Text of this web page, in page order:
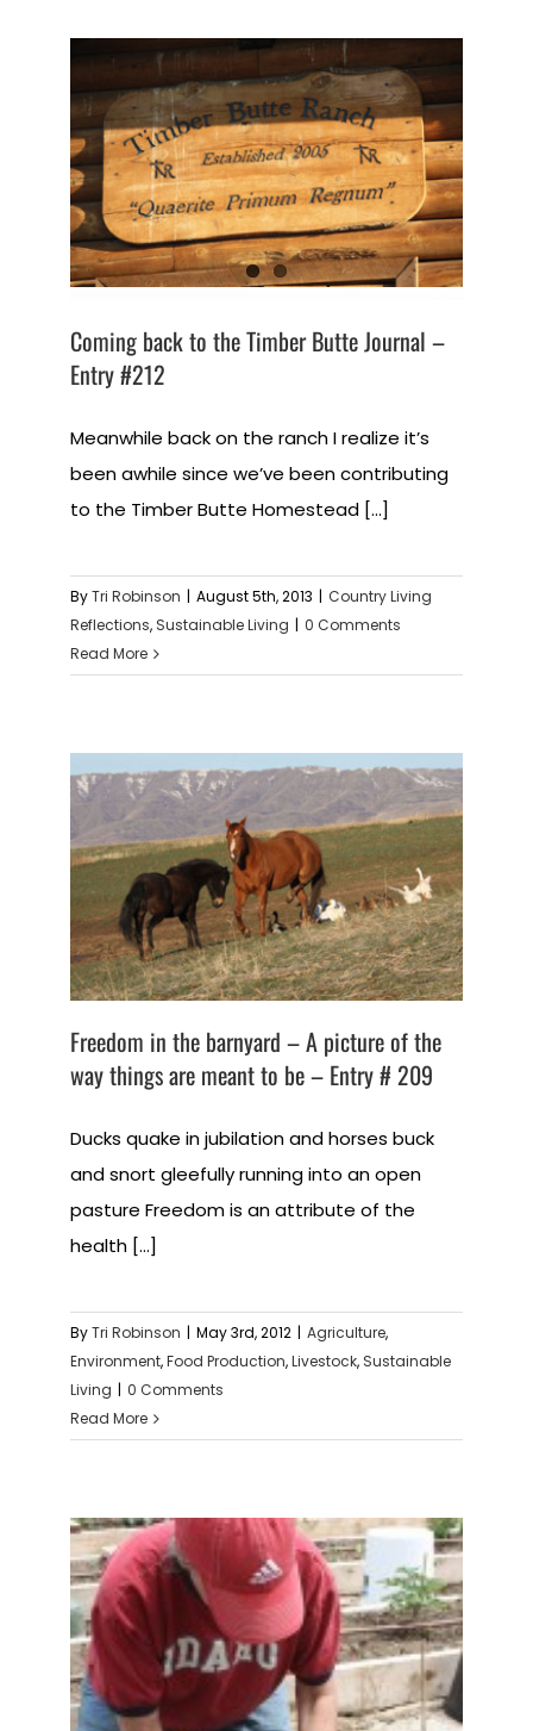
Coming back to the Timber Butte Journal –
Entry #212
Meanwhile back on the ranch I realize it’s
been awhile since we’ve been contributing
to the Timber Butte Homestead [...]
ByTri Robinson | August 5th, 2013 | Country Living
Reflections, Sustainable Living | 0 Comments
Read More
Freedom in the barnyard – A picture of the
way things are meant to be – Entry # 209
Ducks quake in jubilation and horses buck
and snort gleefully running into an open
pasture Freedom is an attribute of the
health [...]
ByTri Robinson May 3rd, 2012 Agriculture,
Environment,Food Production,Livestock, Sustainable
Living
0 Comments
Read More